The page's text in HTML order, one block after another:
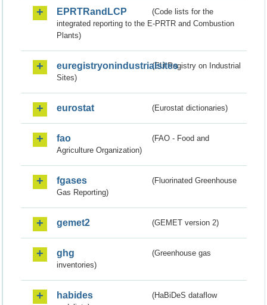
EPRTRandLCP
(Code lists for the
integrated reporting to the E-PRTR and Combustion
Plants)
euregistryonindustrialsites(EU Registry on Industrial
Sites)
eurostat (Eurostat dictionaries)
fao
(FAO - Food and
Agriculture Organization)
fgases
(Fluorinated Greenhouse
Gas Reporting)
gemet2 (GEMET version 2)
ghg
(Greenhouse gas
inventories)
habides
(HaBiDeS dataflow